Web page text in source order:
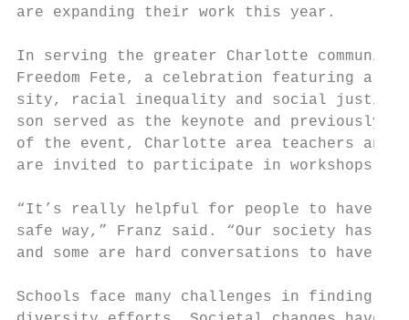
are expanding their work this year.
In serving the greater Charlotte community,
Freedom Fete, a celebration featuring a
sity, racial inequality and social justice.
son served as the keynote and previously,
of the event, Charlotte area teachers and
are invited to participate in workshops.
“It’s really helpful for people to have
safe way,” Franz said. “Our society has
and some are hard conversations to have.”
Schools face many challenges in finding